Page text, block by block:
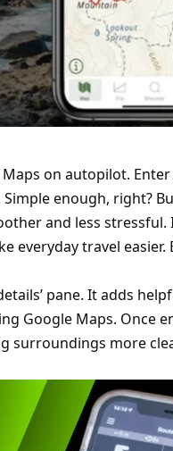
on autopilot.
enough, right?
and less
everyday travel
pane. It adds
Google Maps. Once
surroundings more